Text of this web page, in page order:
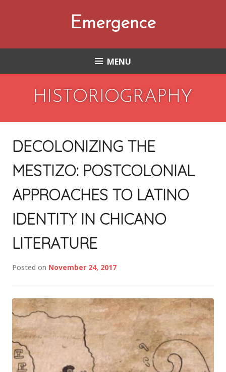
Emergence
MENU
HISTORIOGRAPHY
DECOLONIZING THE
MESTIZO: POSTCOLONIAL
APPROACHES TO LATINO
IDENTITY IN CHICANO
LITERATURE
Posted on November 24, 2017